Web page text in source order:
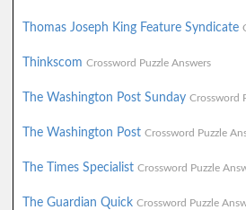
Thomas Joseph King Feature Syndicate
Thinkscom Crossword Puzzle Answers
The Washington Post Sunday Crossword
The Washington Post Crossword Puzzle
The Times Specialist Crossword Puzzle
The Guardian Quick Crossword Puzzle